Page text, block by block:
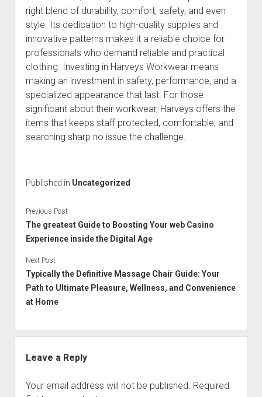
right blend of durability, comfort, safety, and even
style. Its dedication to high-quality supplies and
innovative patterns makes it a reliable choice for
professionals who demand reliable and practical
clothing. Investing in Harveys Workwear means
making an investment in safety, performance, and a
specialized appearance that last. For those
significant about their workwear, Harveys offers the
items that keeps staff protected, comfortable, and
searching sharp no issue the challenge.
Published in Uncategorized
Previous Post
The greatest Guide to Boosting Your web Casino
Experience inside the Digital Age
Next Post
Typically the Definitive Massage Chair Guide: Your
Path to Ultimate Pleasure, Wellness, and Convenience
at Home
Leave a Reply
Your email address will not be published. Required